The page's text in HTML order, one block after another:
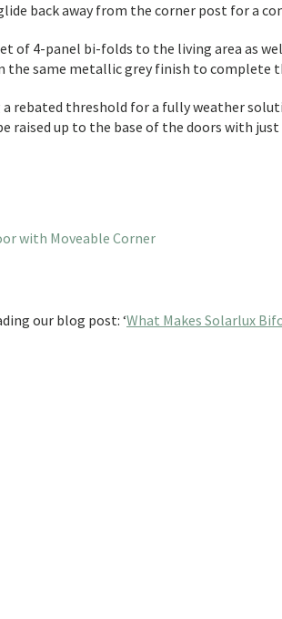
back away from the corner post for a
of 4-panel bi-folds to the living area as
the same metallic grey finish to complete
rebated threshold for a fully weather
raised up to the base of the doors with
with Moveable Corner
our blog post: ‘What Makes Solarlux